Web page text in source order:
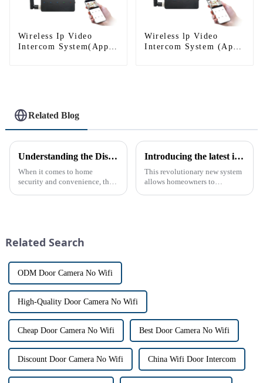
Wireless Ip Video
Intercom System(App:
Wireless lp Video
Intercom System (App:
Related Blog
Understanding the Distinction Between a Doorbell and an Intercom
When it comes to home
security and convenience, the
th...
Introducing the latest in home security and convenience - the full touch screen video intercom system
This revolutionary new system
allows homeowners to
Related Search
ODM Door Camera No Wifi
High-Quality Door Camera No Wifi
Cheap Door Camera No Wifi Best Door Camera No Wifi
Discount Door Camera No Wifi China Wifi Door Intercom